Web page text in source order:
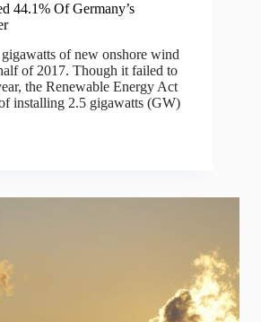
44.1% Of Germany’s
of new onshore wind
of 2017. Though it failed to
the Renewable Energy Act
installing 2.5 gigawatts (GW)